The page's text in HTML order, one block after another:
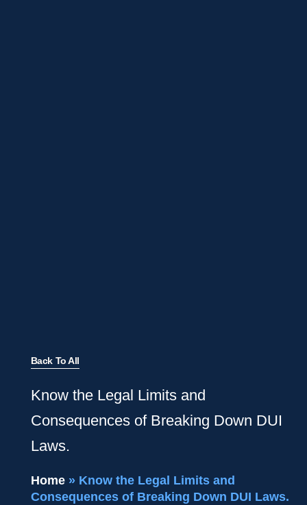
Back To All
Know the Legal Limits and
Consequences of Breaking Down DUI
Laws.
Home» Know the Legal Limits and
Consequences of Breaking Down DUI Laws.